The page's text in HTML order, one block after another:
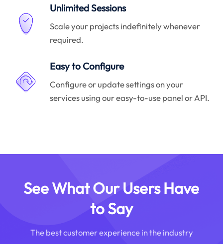
Unlimited Sessions
Scale your projects indefinitely whenever
required.
Easy to Configure
Configure or update settings on your
services using our easy-to-use panel or API.
See What Our Users Have
to Say
The best customer experience in the industry